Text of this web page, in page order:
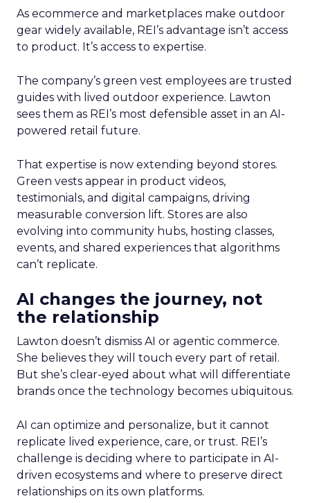
As ecommerce and marketplaces make outdoor
gear widely available, REI’s advantage isn’t access
to product. It’s access to expertise.
The company’s green vest employees are trusted
guides with lived outdoor experience. Lawton
sees them as REI’s most defensible asset in an AI-
powered retail future.
That expertise is now extending beyond stores.
Green vests appear in product videos,
testimonials, and digital campaigns, driving
measurable conversion lift. Stores are also
evolving into community hubs, hosting classes,
events, and shared experiences that algorithms
can’t replicate.
AI changes the journey, not
the relationship
Lawton doesn’t dismiss AI or agentic commerce.
She believes they will touch every part of retail.
But she’s clear-eyed about what will differentiate
brands once the technology becomes ubiquitous.
AI can optimize and personalize, but it cannot
replicate lived experience, care, or trust. REI’s
challenge is deciding where to participate in AI-
driven ecosystems and where to preserve direct
relationships on its own platforms.